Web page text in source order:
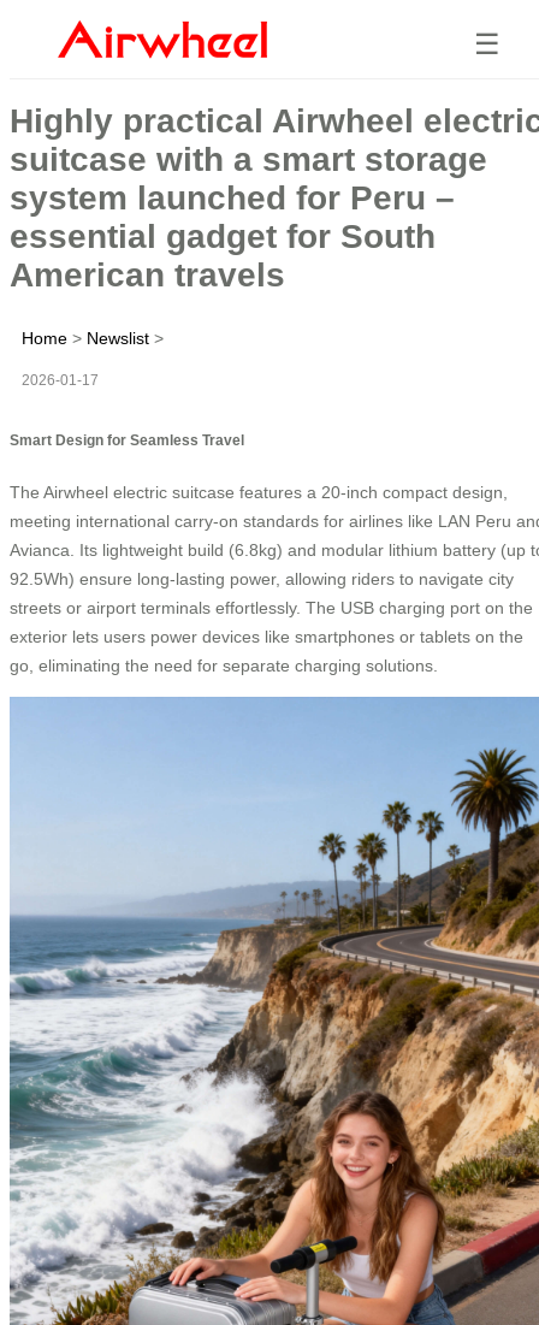
☰
Highly practical Airwheel
suitcase with a smart storage
system launched for Peru –
essential gadget for South
American travels
Home > Newslist >
2026-01-17
Smart Design for Seamless Travel
The Airwheel electric suitcase features a 20-inch compact design,
meeting international carry-on standards for airlines like LAN Peru
Avianca. Its lightweight build (6.8kg) and modular lithium battery (up
92.5Wh) ensure long-lasting power, allowing riders to navigate city
streets or airport terminals effortlessly. The USB charging port on the
exterior lets users power devices like smartphones or tablets on the
go, eliminating the need for separate charging solutions.